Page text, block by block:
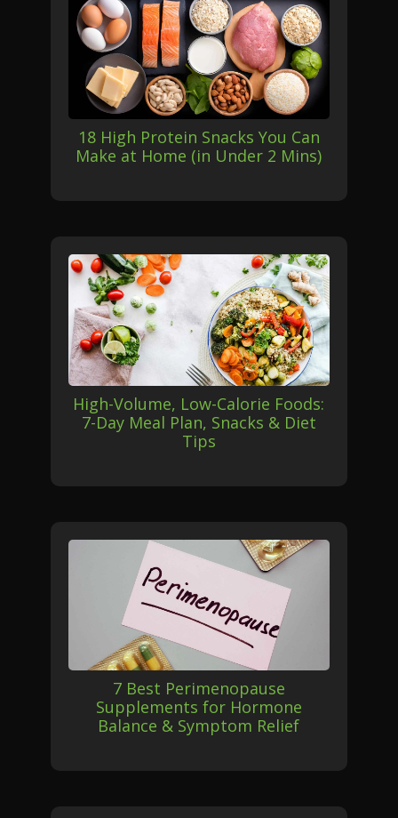
18 High Protein Snacks You Can
Make at Home (in Under 2 Mins)
High-Volume, Low-Calorie Foods:
7-Day Meal Plan, Snacks & Diet
Tips
7 Best Perimenopause
Supplements for Hormone
Balance & Symptom Relief